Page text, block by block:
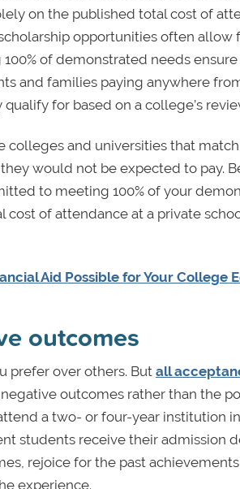
on the published total cost of
opportunities often
of demonstrated needs
and families paying anywhere
for based on a college’s
and universities that
would not be expected to pay.
to meeting 100% of your
cost of attendance at a private
Aid Possible for Your College
outcomes
prefer over others. But all
outcomes rather than the
a two- or four-year institution
students receive their admission
rejoice for the past
experience.